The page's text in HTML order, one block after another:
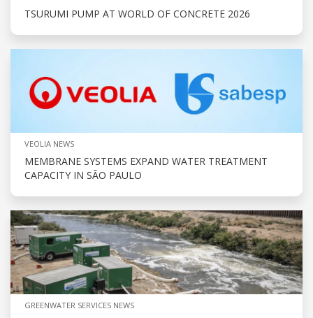
TSURUMI PUMP AT WORLD OF CONCRETE 2026
VEOLIA NEWS
MEMBRANE SYSTEMS EXPAND WATER TREATMENT
CAPACITY IN SÃO PAULO
GREENWATER SERVICES NEWS